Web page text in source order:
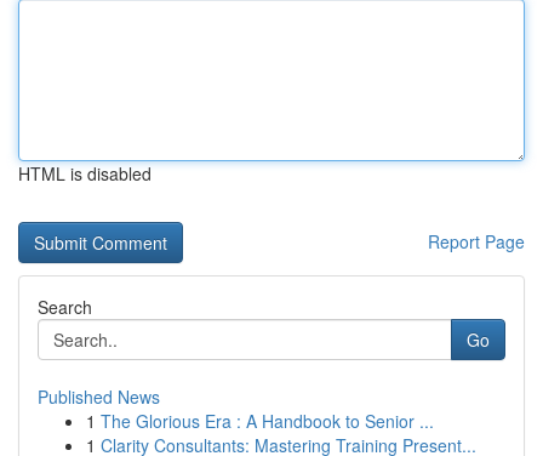
HTML is disabled
Report Page
Search
Go
Published News
1 The Glorious Era : A Handbook to Senior ...
1 Clarity Consultants: Mastering Training Present...